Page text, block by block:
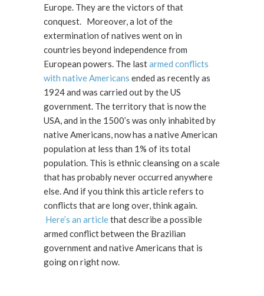
Europe. They are the victors of that
conquest. Moreover, a lot of the
extermination of natives went on in
countries beyond independence from
European powers. The lastarmed conflicts
with native Americans ended as recently as
1924 and was carried out by the US
government. The territory that is now the
USA, and in the 1500’s was only inhabited by
native Americans, now has a native American
population at less than 1% of its total
population. This is ethnic cleansing on a scale
that has probably never occurred anywhere
else. And if you think this article refers to
conflicts that are long over, think again.
Here’s an articlethat describe a possible
armed conflict between the Brazilian
government and native Americans that is
going on right now.